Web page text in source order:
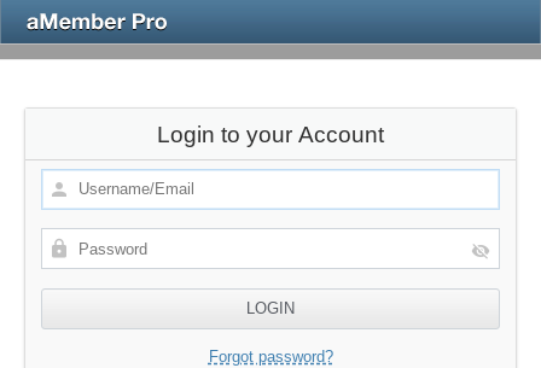
Login to your Account
Forgot password?